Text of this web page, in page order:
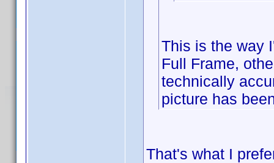
This is the way
Full Frame,
technically
picture has
That's what I